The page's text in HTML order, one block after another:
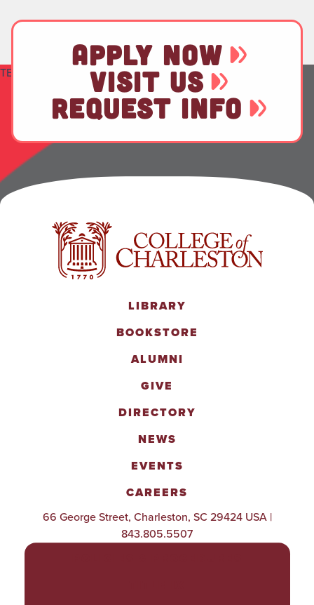
TEST
APPLY NOW
VISIT US
REQUEST INFO
LIBRARY
BOOKSTORE
ALUMNI
GIVE
DIRECTORY
NEWS
EVENTS
CAREERS
66 George Street, Charleston, SC 29424 USA |
843.805.5507